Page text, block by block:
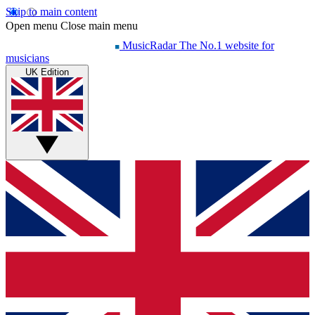
Skip to main content
Open menu Close main menu
MusicRadar The No.1 website for
musicians
UK Edition